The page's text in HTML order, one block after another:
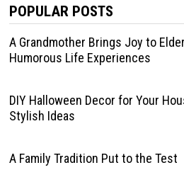
POPULAR POSTS
A Grandmother Brings Joy to
Humorous Life Experiences
DIY Halloween Decor for Your
Stylish Ideas
A Family Tradition Put to the Test